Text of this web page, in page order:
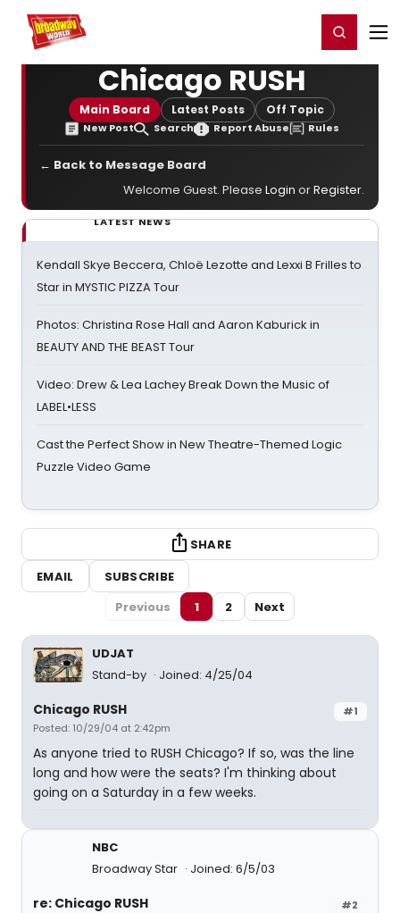
Home For You Register/Login
Chicago RUSH
Main Board Latest Posts Off Topic
New Post Search Report Abuse Rules
← Back to Message Board
Welcome Guest. Please Login orRegister.
LATEST NEWS
Kendall Skye Beccera, Chloë Lezotte and Lexxi B Frilles to
Star in MYSTIC PIZZA Tour
Photos: Christina Rose Hall and Aaron Kaburick in
BEAUTY AND THE BEAST Tour
Video: Drew & Lea Lachey Break Down the Music of
LABEL•LESS
Cast the Perfect Show in New Theatre-Themed Logic
Puzzle Video Game
SHARE
EMAIL
SUBSCRIBE
Previous
1 2 Next
UDJAT
Stand-by
Joined: 4/25/04
#1
Chicago RUSH
Posted: 10/29/04 at 2:42pm
As anyone tried to RUSH Chicago? If so, was the line
long and how were the seats? I'm thinking about
going on a Saturday in a few weeks.
NBC
Broadway Star
Joined: 6/5/03
#2
re: Chicago RUSH